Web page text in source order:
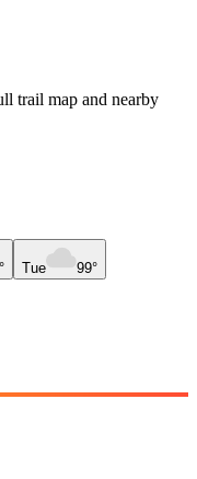
trail map and nearby
Tue 99°